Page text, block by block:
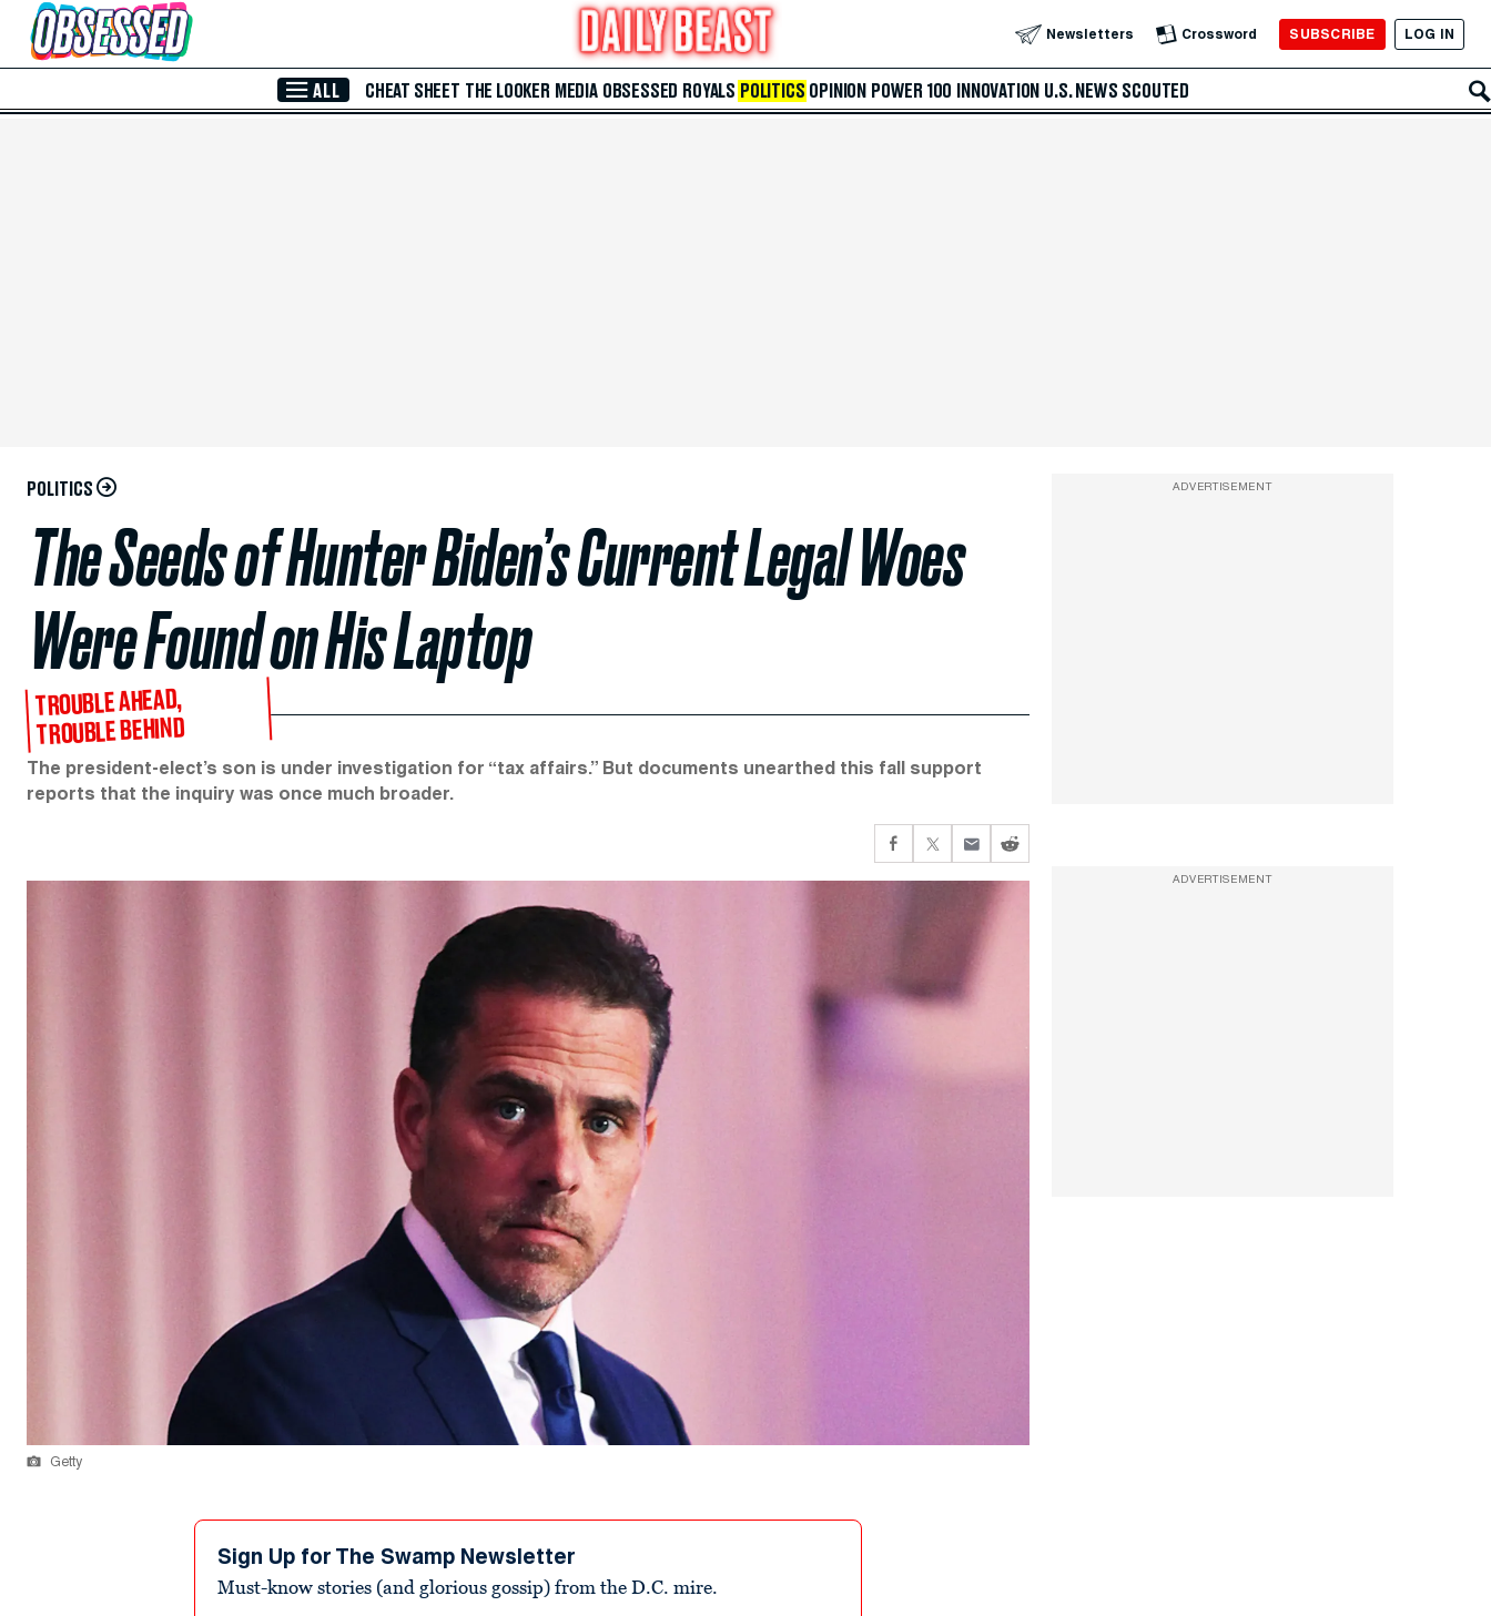
Skip to Main Content Newsletters Crossword SUBSCRIBE LOG IN
ALL CHEAT SHEET THE LOOKER MEDIA OBSESSED ROYALS POLITICS OPINION POWER 100 INNOVATION U.S. NEWS SCOUTED
POLITICS
The Seeds of Hunter Biden’s Current Legal Woes
Were Found on His Laptop
TROUBLE AHEAD,
TROUBLE BEHIND
The president-elect’s son is under investigation for “tax affairs.” But documents unearthed this fall support
reports that the inquiry was once much broader.
Getty
Sign Up for The Swamp Newsletter
Must-know stories (and glorious gossip) from the D.C. mire.
ADVERTISEMENT
ADVERTISEMENT